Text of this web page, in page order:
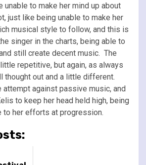
unable to make her mind up about
just like being unable to make her
musical style to follow, and this is
singer in the charts, being able to
still create decent music. The
repetitive, but again, as always
thought out and a little different.
against passive music, and
to keep her head held high, being
to her efforts at progression.